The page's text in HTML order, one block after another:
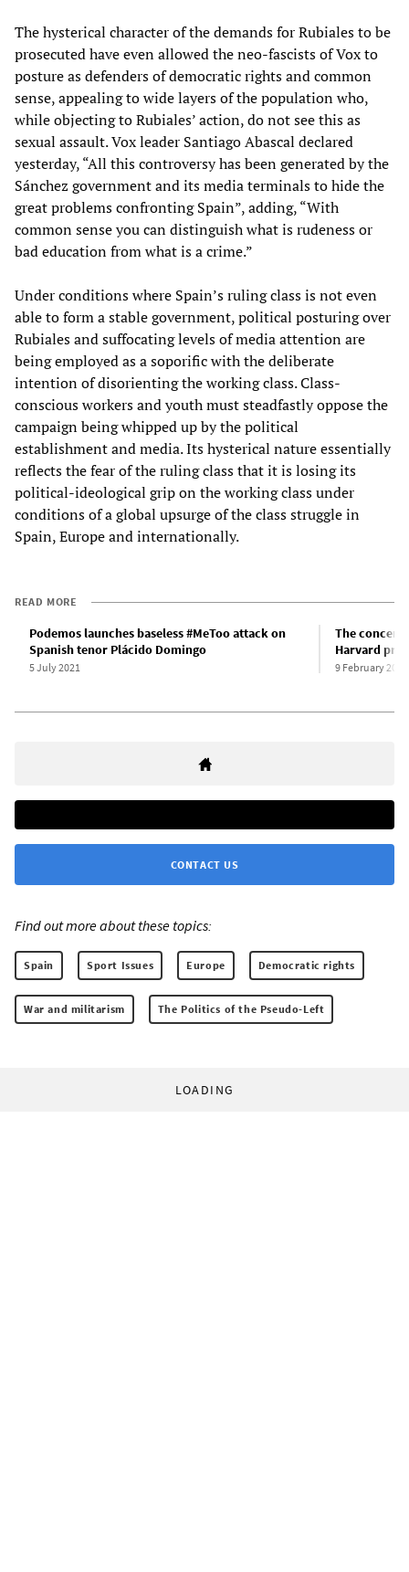
The hysterical character of the demands for Rubiales to be
prosecuted have even allowed the neo-fascists of Vox to
posture as defenders of democratic rights and common
sense, appealing to wide layers of the population who,
while objecting to Rubiales’ action, do not see this as
sexual assault. Vox leader Santiago Abascal declared
yesterday, “All this controversy has been generated by the
Sánchez government and its media terminals to hide the
great problems confronting Spain”, adding, “With
common sense you can distinguish what is rudeness or
bad education from what is a crime.”
Under conditions where Spain’s ruling class is not even
able to form a stable government, political posturing over
Rubiales and suffocating levels of media attention are
being employed as a soporific with the deliberate
intention of disorienting the working class. Class-
conscious workers and youth must steadfastly oppose the
campaign being whipped up by the political
establishment and media. Its hysterical nature essentially
reflects the fear of the ruling class that it is losing its
political-ideological grip on the working class under
conditions of a global upsurge of the class struggle in
Spain, Europe and internationally.
READ MORE
Podemos launches baseless #MeToo attack on
Spanish tenor Plácido Domingo
5 July 2021
The
Harvard
9 February 2022
CONTACT US
Find out more about these topics:
Spain Sport Issues Europe Democratic rights
War and militarism The Politics of the Pseudo-Left
LOADING